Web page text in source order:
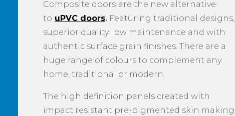
Composite doors are the new alternative
to uPVC doors. Featuring traditional designs,
superior quality, low maintenance and with
authentic surface grain finishes. There are a
huge range of colours to complement any
home, traditional or modern.
The high definition panels created with
impact resistant pre-pigmented skin making